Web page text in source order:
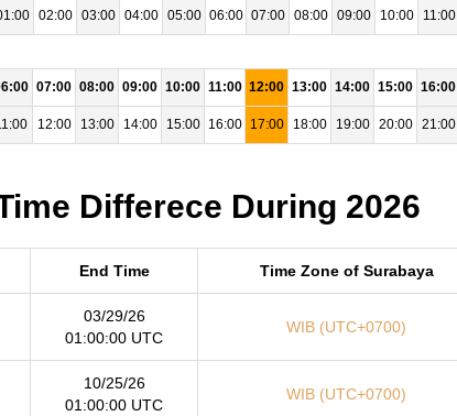
02:00 03:00 04:00 05:00 06:00 07:00 08:00 09:00 10:00 11:00
07:00 08:00 09:00 10:00 11:00 12:00 13:00 14:00 15:00 16:00
12:00 13:00 14:00 15:00 16:00 17:00 18:00 19:00 20:00 21:00
Differece During 2026
End Time Time Zone of Surabaya
03/29/26
01:00:00 UTC
WIB (UTC+0700)
10/25/26
01:00:00 UTC
WIB (UTC+0700)